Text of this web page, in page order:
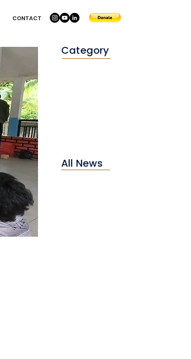
CONTACT
Category
All News